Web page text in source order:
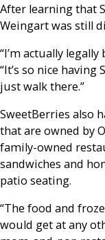
After learning that
Weingart was still
“I’m actually
“It’s so nice having
just walk there.”
SweetBerries also
that are owned by
family-owned
sandwiches and
patio seating.
“The food and
would get at any